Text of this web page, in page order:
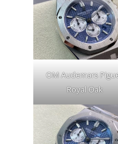
OM Audemars
Royal Oak